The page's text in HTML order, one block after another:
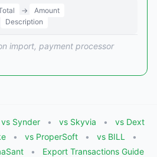
→
Amount
Description
import, payment processor
vs Synder vs Skyvia
vs Dext
vs ProperSoft
vs BILL
Export Transactions Guide